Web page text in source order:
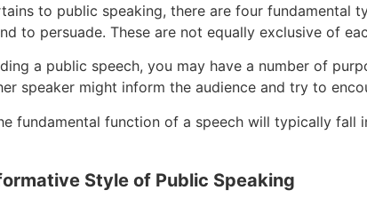
to public speaking, there are four fundamental
to persuade. These are not equally exclusive of
a public speech, you may have a number of
speaker might inform the audience and try to
fundamental function of a speech will typically fall
Style of Public Speaking